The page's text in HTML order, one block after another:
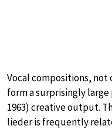
Vocal compositions, not
form a surprisingly
1963) creative output.
lieder is frequently